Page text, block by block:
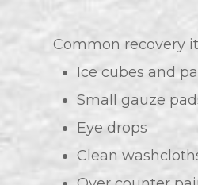
Common recovery
Ice cubes and
Small gauze
Eye drops
Clean